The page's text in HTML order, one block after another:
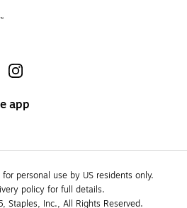
app
personal use by US residents only.
policy for full details.
Staples, Inc., All Rights Reserved.